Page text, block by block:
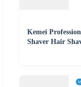
Kemei
Shaver Hair